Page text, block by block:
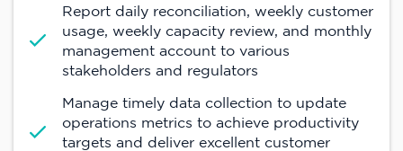
Report daily reconciliation, weekly customer
usage, weekly capacity review, and monthly
management account to various
stakeholders and regulators
Manage timely data collection to update
operations metrics to achieve productivity
targets and deliver excellent customer